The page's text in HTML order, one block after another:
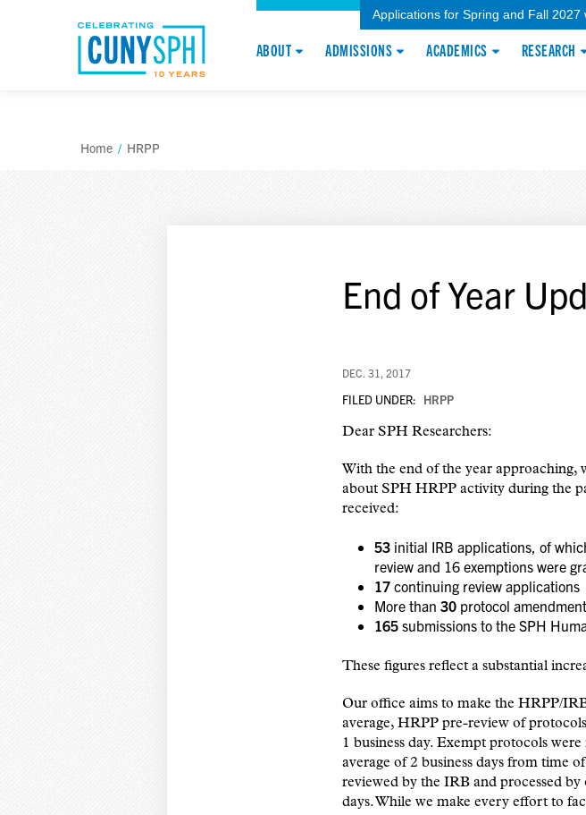
Applications for Spring and Fall 2027
ABOUT ADMISSIONS ACADEMICS RESEARCH
Home / HRPP
End of Year
DEC. 31, 2017
FILED UNDER: HRPP
Dear SPH Researchers:
With the end of the year approaching,
about SPH HRPP activity during the
received:
53 initial IRB applications, of
review and 16 exemptions were
17 continuing review applications
More than 30 protocol
165 submissions to the SPH
These figures reflect a substantial
Our office aims to make the HRPP/
average, HRPP pre-review of
1 business day. Exempt protocols
average of 2 business days from time
reviewed by the IRB and processed
days. While we make every effort to